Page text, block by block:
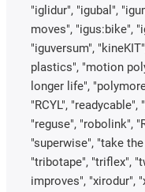
"iglidur", "igubal",
moves", "igus:bike",
"iguversum",
plastics", "motion
longer life",
"RCYL", "readycable",
"reguse", "robolink",
"superwise", "take
"tribotape", "triflex",
improves", "xirodur",